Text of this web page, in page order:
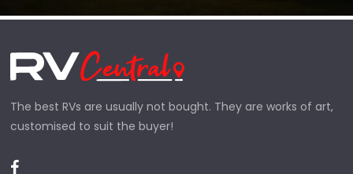
The best RVs are usually not bought. They are works of art,
customised to suit the buyer!